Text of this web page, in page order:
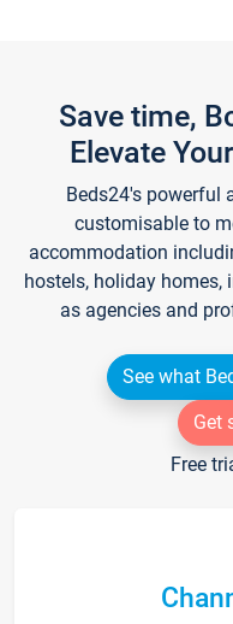
Save time,
Elevate
Beds24's powerful
customisable to
accommodation
hostels, holiday homes,
as agencies and
See what
Get
Free